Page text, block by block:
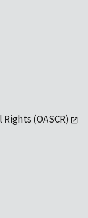
(OASCR)